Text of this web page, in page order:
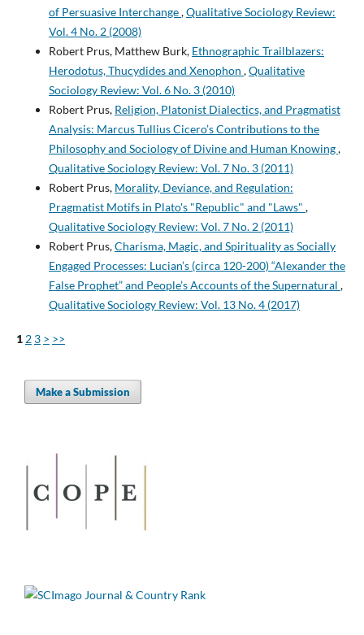
of Persuasive Interchange,Qualitative Sociology Review:
Vol. 4 No. 2 (2008)
Robert Prus, Matthew Burk, Ethnographic Trailblazers:
Herodotus, Thucydides and Xenophon ,Qualitative
Sociology Review: Vol. 6 No. 3 (2010)
Robert Prus, Religion, Platonist Dialectics, and Pragmatist
Analysis: Marcus Tullius Cicero’s Contributions to the
Philosophy and Sociology of Divine and Human Knowing,
Qualitative Sociology Review: Vol. 7 No. 3 (2011)
Robert Prus, Morality, Deviance, and Regulation:
Pragmatist Motifs in Plato's "Republic" and "Laws" ,
Qualitative Sociology Review: Vol. 7 No. 2 (2011)
Robert Prus,Charisma, Magic, and Spirituality as Socially
Engaged Processes: Lucian’s (circa 120-200) “Alexander the
False Prophet” and People’s Accounts of the Supernatural ,
Qualitative Sociology Review: Vol. 13 No. 4 (2017)
1 2 3 > >>
Make a Submission